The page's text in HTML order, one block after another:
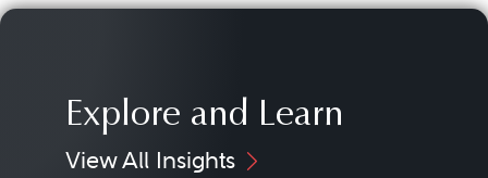
Explore and Learn
View All Insights